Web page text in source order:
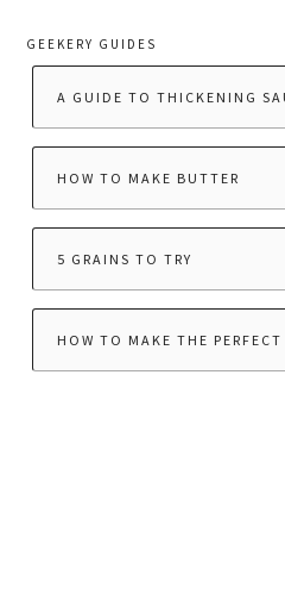
GEEKERY GUIDES
A GUIDE TO THICKENING
HOW TO MAKE BUTTER
5 GRAINS TO TRY
HOW TO MAKE THE PERFECT